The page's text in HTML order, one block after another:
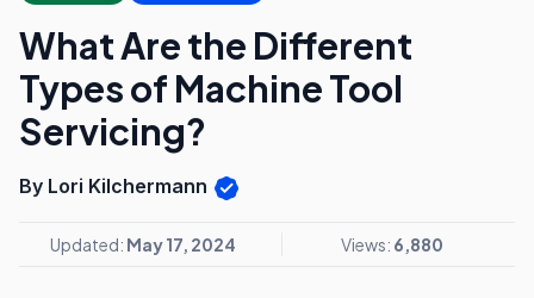
What Are the Different
Types of Machine Tool
Servicing?
By Lori Kilchermann
Updated: May 17, 2024 Views: 6,880